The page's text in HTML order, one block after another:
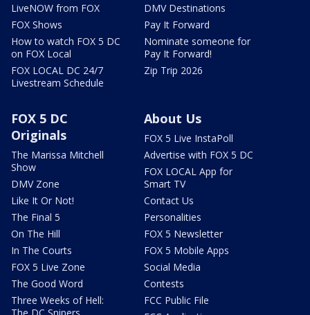
LiveNOW from FOX
FOX Shows
How to watch FOX 5 DC
on FOX Local
FOX LOCAL DC 24/7
Livestream Schedule
DMV Destinations
Pay It Forward
Nominate someone for
Pay It Forward!
Zip Trip 2026
FOX 5 DC
Originals
The Marissa Mitchell
Show
DMV Zone
Like It Or Not!
The Final 5
On The Hill
In The Courts
FOX 5 Live Zone
The Good Word
Three Weeks of Hell:
About Us
FOX 5 Live InstaPoll
Advertise with FOX 5 DC
FOX LOCAL App for
Smart TV
Contact Us
Personalities
FOX 5 Newsletter
FOX 5 Mobile Apps
Social Media
Contests
FCC Public File